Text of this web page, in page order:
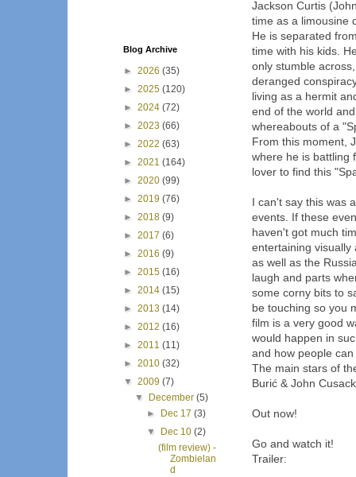
Jackson Curtis
time as a limousine
He is separated
time with his kids.
only stumble
deranged
living as a hermit
end of the world
whereabouts of a
From this moment,
where he is battling
lover to find this
I can't say this was
events. If these
haven't got much
entertaining visually
as well as the
laugh and parts
some corny bits to
be touching so you
film is a very good
would happen in
and how people
The main stars of
Burić & John
Out now!
Go and watch it!
Trailer:
Blog Archive
► 2026 (35)
► 2025 (120)
► 2024 (72)
► 2023 (66)
► 2022 (63)
► 2021 (164)
► 2020 (99)
► 2019 (76)
► 2018 (9)
► 2017 (6)
► 2016 (9)
► 2015 (16)
► 2014 (15)
► 2013 (14)
► 2012 (16)
► 2011 (11)
► 2010 (32)
▼ 2009 (7)
▼
December(5)
►
Dec 17 (3)
▼
Dec 10 (2)
(film review) -
Zombielan
d